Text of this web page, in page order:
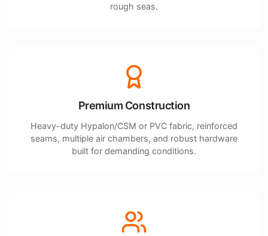
rough seas.
Premium Construction
Heavy-duty Hypalon/CSM or PVC fabric, reinforced
seams, multiple air chambers, and robust hardware
built for demanding conditions.